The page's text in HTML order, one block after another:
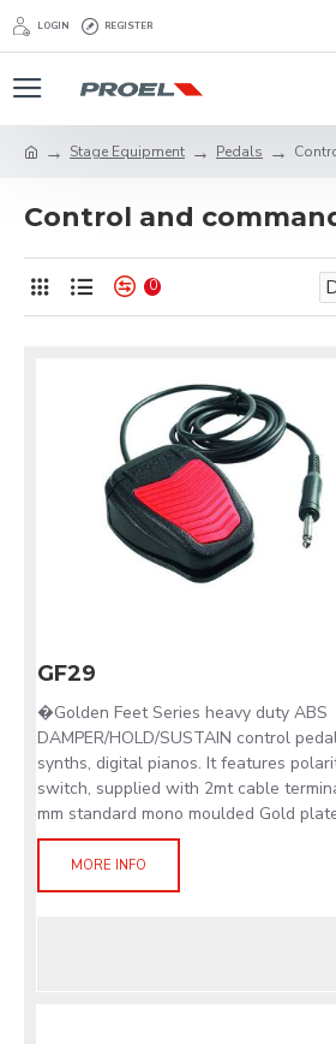
LOGIN REGISTER
Stage Equipment Pedals
Control and
0
GF29
�Golden Feet Series heavy duty ABS
DAMPER/HOLD/SUSTAIN control
synths, digital pianos. It features
switch, supplied with 2mt cable
mm standard mono moulded Gold
MORE INFO